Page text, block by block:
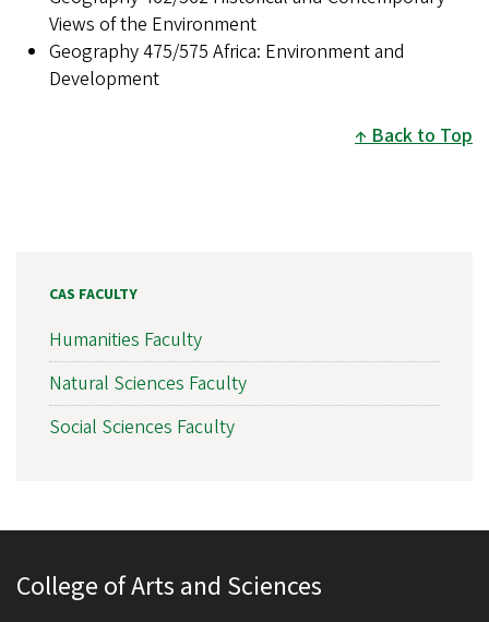
Views of the Environment
Geography 475/575 Africa: Environment and
Development
Back to Top
CAS FACULTY
Humanities Faculty
Natural Sciences Faculty
Social Sciences Faculty
College of Arts and Sciences